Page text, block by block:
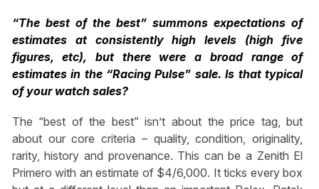
“The best of the best” summons expectations of
estimates at consistently high levels (high five
figures, etc), but there were a broad range of
estimates in the “Racing Pulse” sale. Is that typical
of your watch sales?
The “best of the best” isn’t about the price tag, but
about our core criteria – quality, condition, originality,
rarity, history and provenance. This can be a Zenith El
Primero with an estimate of $4/6,000. It ticks every box